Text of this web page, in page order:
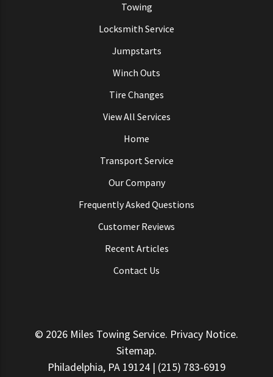
Towing
Locksmith Service
Jumpstarts
Winch Outs
Tire Changes
View All Services
Home
Transport Service
Our Company
Frequently Asked Questions
Customer Reviews
Recent Articles
Contact Us
© 2026 Miles Towing Service. Privacy Notice.
Sitemap.
Philadelphia, PA 19124 | (215) 783-6919